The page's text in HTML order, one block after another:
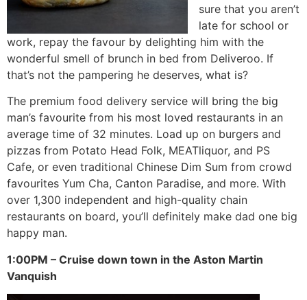
sure that you aren’t
late for school or
work, repay the favour by delighting him with the
wonderful smell of brunch in bed from Deliveroo. If
that’s not the pampering he deserves, what is?
The premium food delivery service will bring the big
man’s favourite from his most loved restaurants in an
average time of 32 minutes. Load up on burgers and
pizzas from Potato Head Folk, MEATliquor, and PS
Cafe, or even traditional Chinese Dim Sum from crowd
favourites Yum Cha, Canton Paradise, and more. With
over 1,300 independent and high-quality chain
restaurants on board, you’ll definitely make dad one big
happy man.
1:00PM – Cruise down town in the Aston Martin
Vanquish